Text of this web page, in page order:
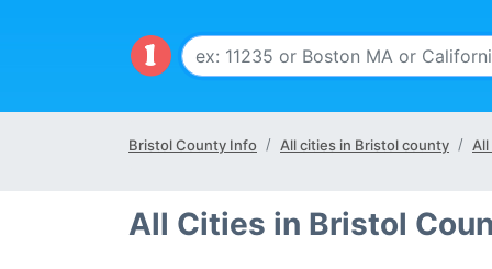
Bristol County Info All cities in Bristol county
All Cities in Bristol